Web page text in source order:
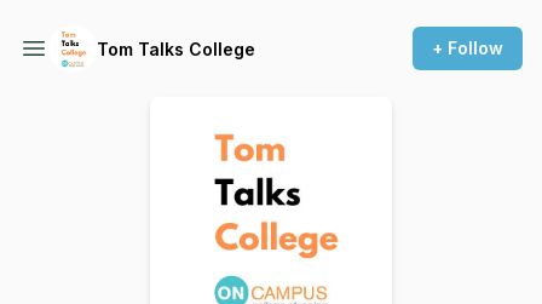
Tom Talks College + Follow